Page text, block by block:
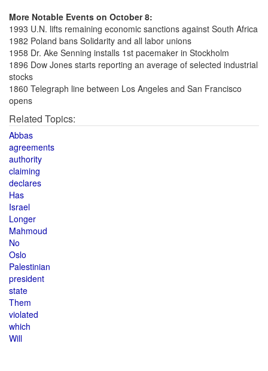
More Notable Events on October 8:
1993 U.N. lifts remaining economic sanctions against South Africa
1982 Poland bans Solidarity and all labor unions
1958 Dr. Ake Senning installs 1st pacemaker in Stockholm
1896 Dow Jones starts reporting an average of selected industrial
stocks
1860 Telegraph line between Los Angeles and San Francisco
opens
Related Topics:
Abbas
agreements
authority
claiming
declares
Has
Israel
Longer
Mahmoud
No
Oslo
Palestinian
president
state
Them
violated
which
Will